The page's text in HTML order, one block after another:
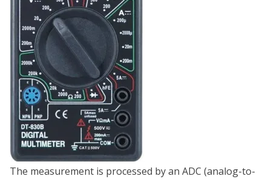
The measurement is processed by an ADC (analog-to-